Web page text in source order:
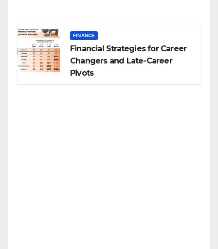
FINANCE
Financial Strategies for Career
Changers and Late-Career
Pivots